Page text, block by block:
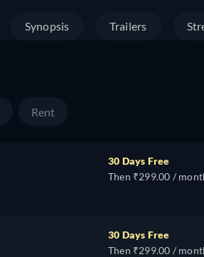
Synopsis Trailers
Rent
30 Days Free
Then ₹299.00 /
30 Days Free
Then ₹299.00 /